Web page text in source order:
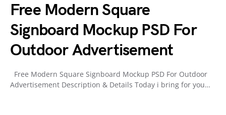
Free Modern Square
Signboard Mockup PSD For
Outdoor Advertisement
Free Modern Square Signboard Mockup PSD For Outdoor
Advertisement Description & Details Today i bring for you…